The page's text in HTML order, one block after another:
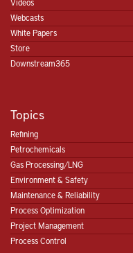
Videos
Webcasts
White Papers
Store
Downstream365
Topics
Refining
Petrochemicals
Gas Processing/LNG
Environment & Safety
Maintenance & Reliability
Process Optimization
Project Management
Process Control